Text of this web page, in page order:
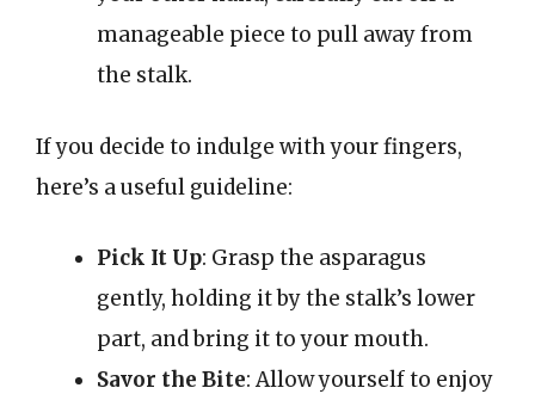
manageable piece to pull away from
the stalk.
If you decide to indulge with your fingers,
here’s a useful guideline:
Pick It Up: Grasp the asparagus
gently, holding it by the stalk’s lower
part, and bring it to your mouth.
Savor the Bite: Allow yourself to enjoy